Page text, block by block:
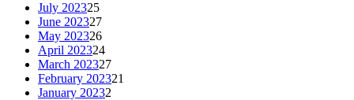
July 202325
June 202327
May 202326
April 202324
March 202327
February 202321
January 20232